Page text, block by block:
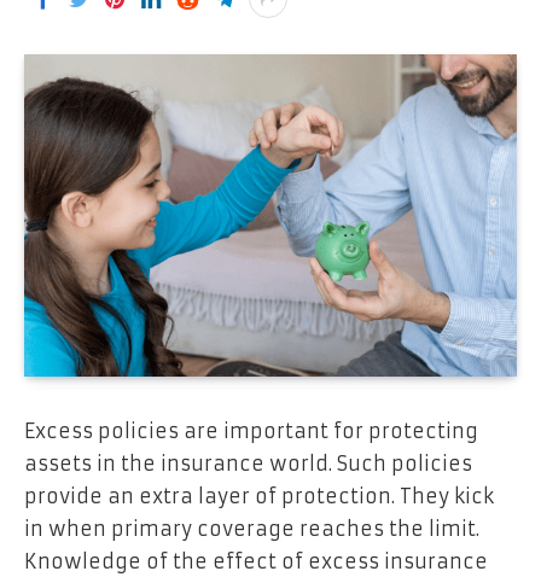
Excess policies are important for protecting
assets in the insurance world. Such policies
provide an extra layer of protection. They kick
in when primary coverage reaches the limit.
Knowledge of the effect of excess insurance